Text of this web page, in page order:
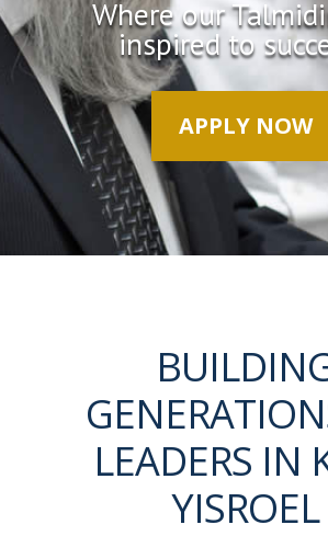
Where our
inspired to
APPLY NOW
LEADERS IN
YISROEL